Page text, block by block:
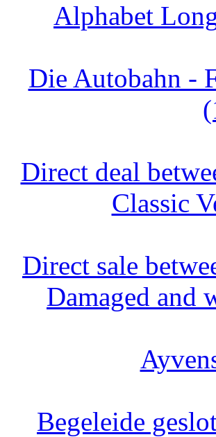
Alphabet
Die Autobahn -
Direct deal
Classic
Direct sale
Damaged and
Begeleide